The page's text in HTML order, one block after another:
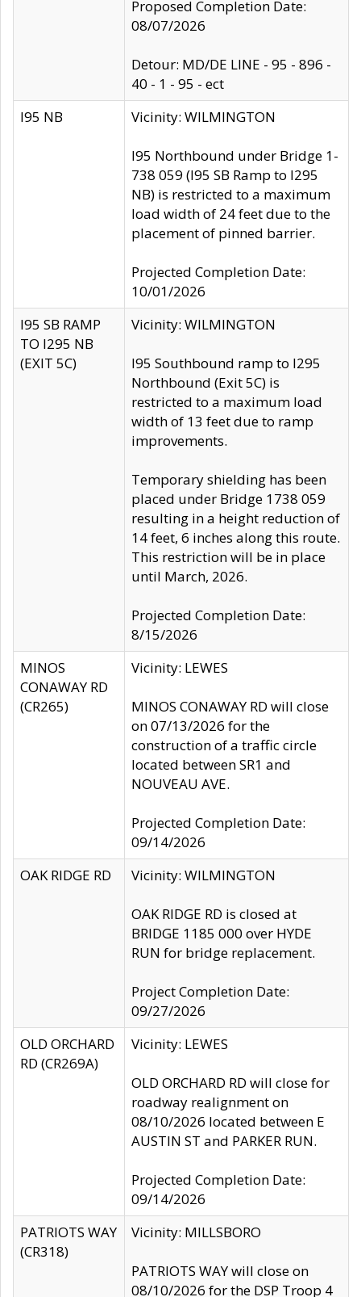
Proposed Completion Date:
08/07/2026
Detour: MD/DE LINE - 95 - 896 -
40 - 1 - 95 - ect
I95 NB
Vicinity: WILMINGTON
I95 Northbound under Bridge 1-
738 059 (I95 SB Ramp to I295
NB) is restricted to a maximum
load width of 24 feet due to the
placement of pinned barrier.
Projected Completion Date:
10/01/2026
I95 SB RAMP
TO I295 NB
(EXIT 5C)
Vicinity: WILMINGTON
I95 Southbound ramp to I295
Northbound (Exit 5C) is
restricted to a maximum load
width of 13 feet due to ramp
improvements.
Temporary shielding has been
placed under Bridge 1738 059
resulting in a height reduction of
14 feet, 6 inches along this route.
This restriction will be in place
until March, 2026.
Projected Completion Date:
8/15/2026
MINOS
CONAWAY RD
(CR265)
Vicinity: LEWES
MINOS CONAWAY RD will close
on 07/13/2026 for the
construction of a traffic circle
located between SR1 and
NOUVEAU AVE.
Projected Completion Date:
09/14/2026
OAK RIDGE RD
Vicinity: WILMINGTON
OAK RIDGE RD is closed at
BRIDGE 1185 000 over HYDE
RUN for bridge replacement.
Project Completion Date:
09/27/2026
OLD ORCHARD
RD (CR269A)
Vicinity: LEWES
OLD ORCHARD RD will close for
roadway realignment on
08/10/2026 located between E
AUSTIN ST and PARKER RUN.
Projected Completion Date:
09/14/2026
PATRIOTS WAY
(CR318)
Vicinity: MILLSBORO
PATRIOTS WAY will close on
08/10/2026 for the DSP Troop 4